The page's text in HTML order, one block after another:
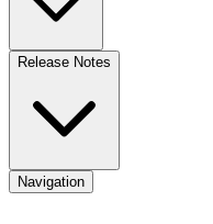
Release Notes
Navigation